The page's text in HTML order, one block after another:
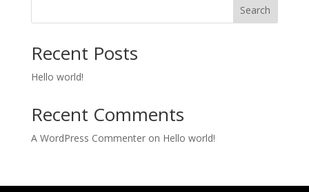
Search
Recent Posts
Hello world!
Recent Comments
A WordPress Commenteron Hello world!